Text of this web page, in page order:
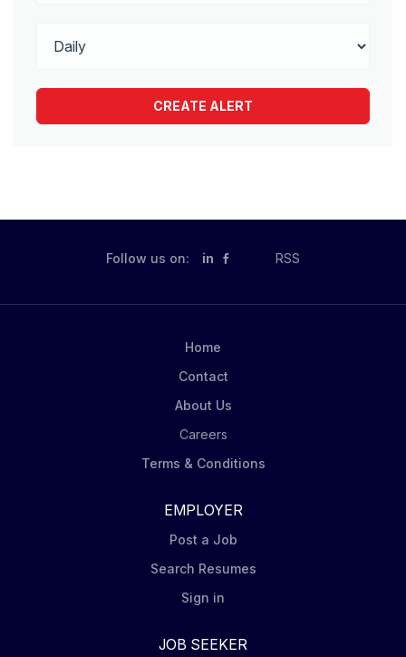
Follow us on: in RSS
Home
Contact
About Us
Careers
Terms & Conditions
EMPLOYER
Post a Job
Search Resumes
Sign in
JOB SEEKER